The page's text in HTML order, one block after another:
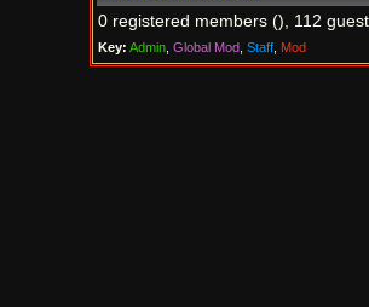
0 registered members (), 112
Key: Admin, Global Mod, Staff, Mod